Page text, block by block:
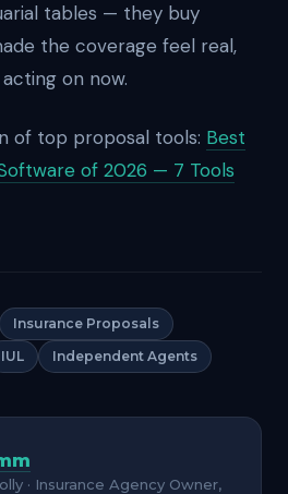
tables — they buy
the coverage feel real,
on now.
of top proposal tools: Best
of 2026 — 7 Tools
Insurance Proposals
IUL Independent Agents
· Insurance Agency Owner,